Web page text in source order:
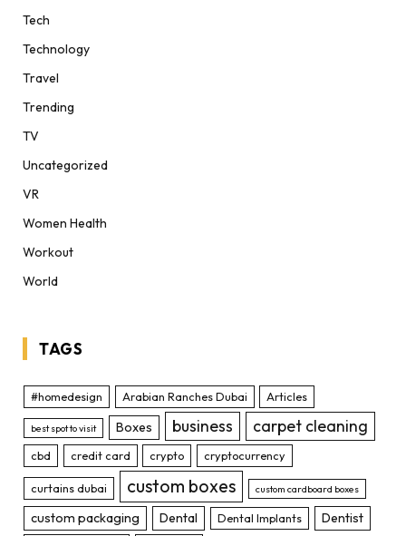
Tech
Technology
Travel
Trending
TV
Uncategorized
VR
Women Health
Workout
World
TAGS
#homedesign Arabian Ranches Dubai Articles
best spot to visit Boxes business carpet cleaning
cbd credit card crypto cryptocurrency
curtains dubai custom boxes custom cardboard boxes
custom packaging Dental Dental Implants Dentist